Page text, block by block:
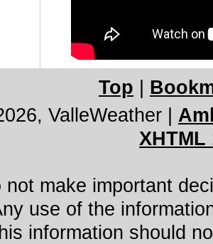
Top
ValleWeather
XHTML
not make important
use of the
information should